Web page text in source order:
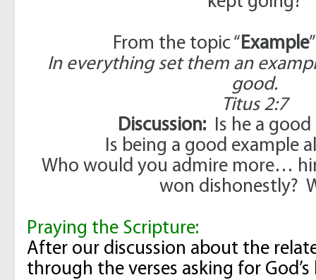
From the topic “Example
In everything set them an
good.
Titus 2:7
Discussion: Is he a good
Is being a good example
Who would you admire more…
won dishonestly?
Praying the Scripture:
After our discussion about the
through the verses asking for